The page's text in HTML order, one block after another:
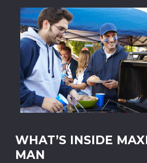
WHAT’S INSIDE
MAN